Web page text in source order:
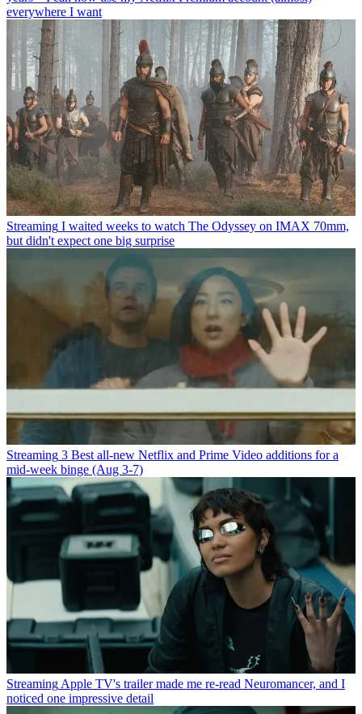
everywhere I want
Streaming I waited weeks to watch The Odyssey on IMAX 70mm,
but didn't expect one big surprise
Streaming 3 Best all-new Netflix and Prime Video additions for a
mid-week binge (Aug 3-7)
Streaming Apple TV's trailer made me re-read Neuromancer, and I
noticed one impressive detail